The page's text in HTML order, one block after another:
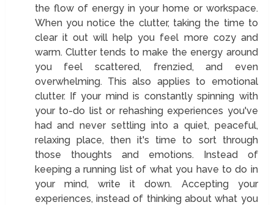
the flow of energy in your home or workspace.
When you notice the clutter, taking the time to
clear it out will help you feel more cozy and
warm. Clutter tends to make the energy around
you feel scattered, frenzied, and even
overwhelming. This also applies to emotional
clutter. If your mind is constantly spinning with
your to-do list or rehashing experiences you've
had and never settling into a quiet, peaceful,
relaxing place, then it's time to sort through
those thoughts and emotions. Instead of
keeping a running list of what you have to do in
your mind, write it down. Accepting your
experiences, instead of thinking about what you